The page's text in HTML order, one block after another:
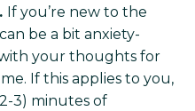
If you’re new to the
be a bit anxiety-
your thoughts for
If this applies to you,
3) minutes of